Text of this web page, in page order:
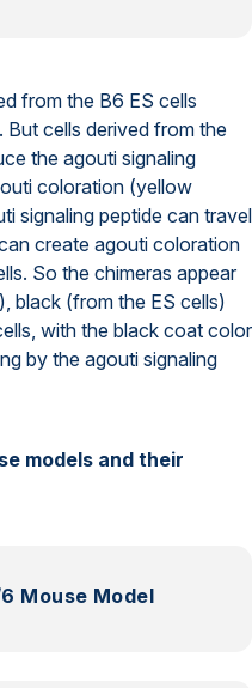
from the B6 ES cells
cells derived from the
the agouti signaling
coloration (yellow
signaling peptide can travel
create agouti coloration
So the chimeras appear
black (from the ES cells)
with the black coat color
by the agouti signaling
models and their
Mouse Model